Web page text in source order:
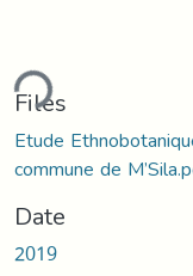
Files
Etude
commune de
Date
2019